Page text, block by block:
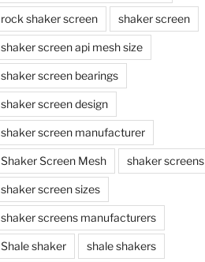
rock shaker screen shaker screen
shaker screen api mesh size
shaker screen bearings
shaker screen design
shaker screen manufacturer
Shaker Screen Mesh shaker screens
shaker screen sizes
shaker screens manufacturers
Shale shaker shale shakers